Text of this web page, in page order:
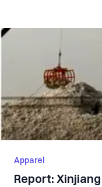
Apparel
Report: